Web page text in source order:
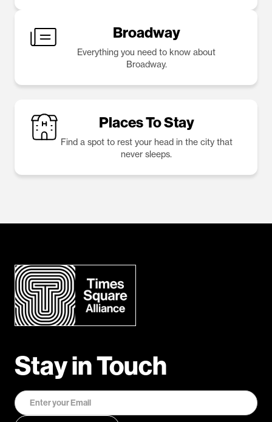
Broadway
Everything you need to know about
Broadway.
Places To Stay
Find a spot to rest your head in the city that
never sleeps.
Stay in Touch